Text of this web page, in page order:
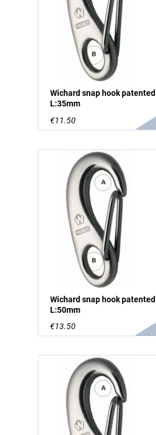
Wichard snap hook patented
L:35mm
€11.50
Wichard snap hook patented
L:50mm
€13.50